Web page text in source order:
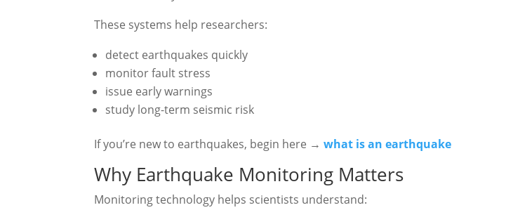
These systems help researchers:
detect earthquakes quickly
monitor fault stress
issue early warnings
study long-term seismic risk
If you’re new to earthquakes, begin here →what is an earthquake
Why Earthquake Monitoring Matters
Monitoring technology helps scientists understand: